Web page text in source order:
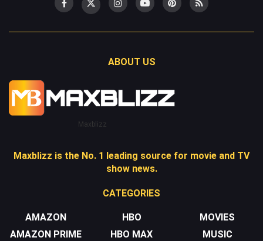
ABOUT US
Maxblizz
Maxblizz is the No. 1 leading source for movie and TV
show news.
CATEGORIES
AMAZON
AMAZON PRIME
HBO
HBO MAX
MOVIES
MUSIC